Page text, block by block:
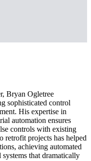
Bryan Ogletree
sophisticated control
His expertise in
automation ensures
controls with existing
retrofit projects has helped
achieving automated
that dramatically